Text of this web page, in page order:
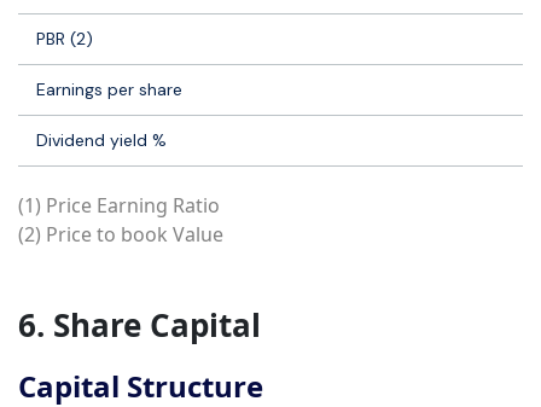
PBR (2)
Earnings per share
Dividend yield %
(1) Price Earning Ratio
(2) Price to book Value
6. Share Capital
Capital Structure